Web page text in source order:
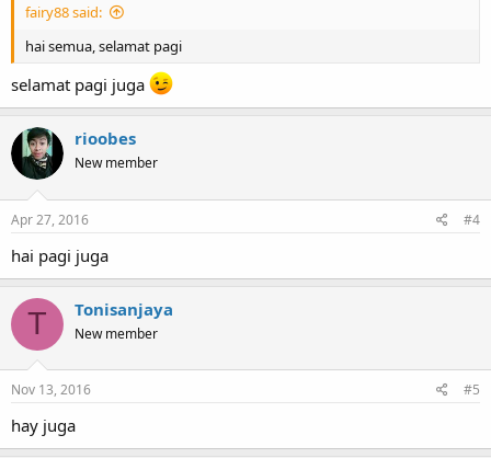
fairy88 said:
hai semua, selamat pagi
selamat pagi juga
rioobes
New member
Apr 27, 2016 #4
hai pagi juga
T Tonisanjaya
New member
Nov 13, 2016 #5
hay juga